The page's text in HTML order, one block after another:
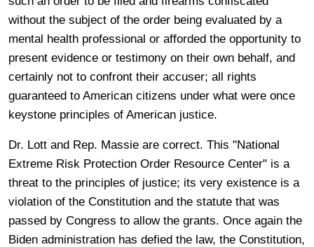
without the subject of the order being evaluated by a
mental health professional or afforded the opportunity to
present evidence or testimony on their own behalf, and
certainly not to confront their accuser; all rights
guaranteed to American citizens under what were once
keystone principles of American justice.
Dr. Lott and Rep. Massie are correct. This "National
Extreme Risk Protection Order Resource Center" is a
threat to the principles of justice; its very existence is a
violation of the Constitution and the statute that was
passed by Congress to allow the grants. Once again the
Biden administration has defied the law, the Constitution,